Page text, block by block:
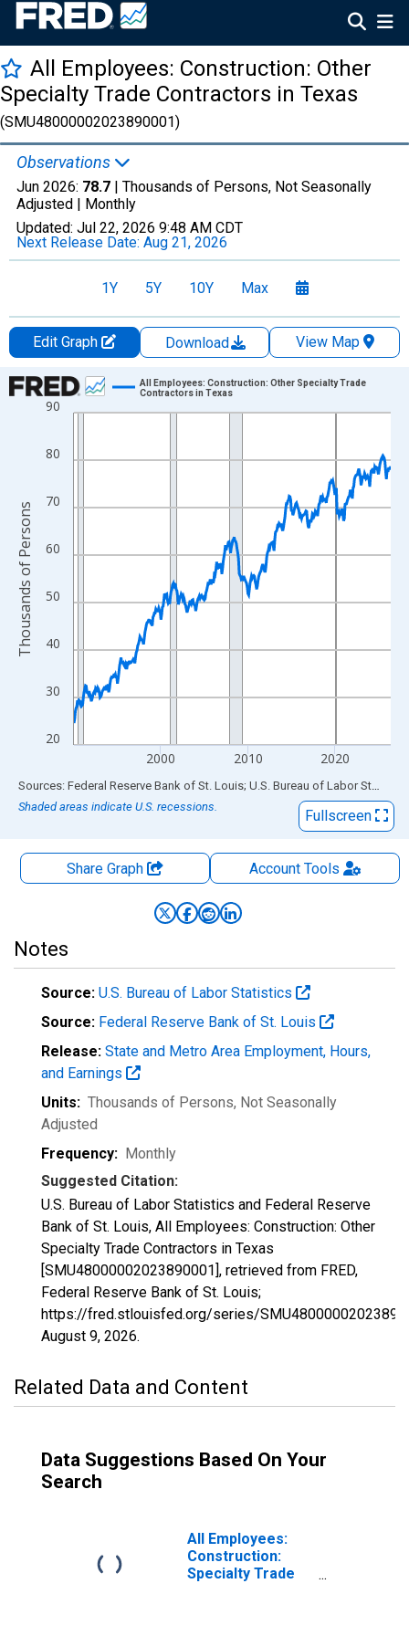
All Employees: Construction: Other
Specialty Trade Contractors in Texas
(SMU48000002023890001)
Observations
Jun 2026: 78.7 | Thousands of Persons, Not Seasonally
Adjusted | Monthly
Updated: Jul 22, 2026 9:48 AM CDT
Next Release Date: Aug 21, 2026
1Y 5Y 10Y Max
Edit Graph Download
View Map
Chart
Line chart with 438 data points.
The chart has 1 X axis displaying xAxis. Data ranges from
The chart has 2 Y axes displaying Thousands of Persons and
20
30
40
50
60
70
80
90
2000 2010 2020
All Employees: Construction: Other Specialty Trade
Contractors in Texas
Thousands of Persons
End of interactive chart.
Sources: Federal Reserve Bank of St. Louis; U.S. Bureau of Labor Statistics
Shaded areas indicate U.S. recessions.
Fullscreen
Share Graph AccountTools
Notes
Source: U.S. Bureau of Labor Statistics
Source: Federal Reserve Bank of St. Louis
Release: State and Metro Area Employment, Hours,
and Earnings
Units: Thousands of Persons, Not Seasonally
Adjusted
Frequency: Monthly
Suggested Citation:
U.S. Bureau of Labor Statistics and Federal Reserve
Bank of St. Louis, All Employees: Construction: Other
Specialty Trade Contractors in Texas
[SMU48000002023890001], retrieved from FRED,
Federal Reserve Bank of St. Louis;
https://fred.stlouisfed.org/series/
August 9, 2026.
Related Data and Content
Data Suggestions Based On Your
Search
All Employees:
Construction:
Specialty Trade